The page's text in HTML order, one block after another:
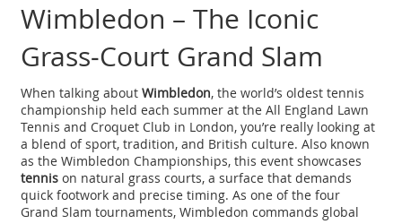
Wimbledon – The Iconic
Grass‑Court Grand Slam
When talking aboutWimbledon,the world’s oldest tennis
championship held each summer at the All England Lawn
Tennis and Croquet Club in London, you’re really looking at
a blend of sport, tradition, and British culture. Also known
as theWimbledon Championships, this event showcases
tennis on natural grass courts, a surface that demands
quick footwork and precise timing. As one of the four
Grand Slam tournaments, Wimbledon commands global